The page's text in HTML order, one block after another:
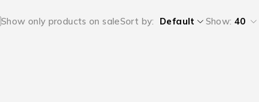
Show only products on saleSort by Default Show: 40